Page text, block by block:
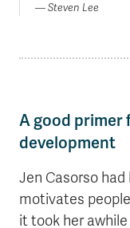
Steven Lee
A good primer
development
Jen Casorso
motivates
it took her